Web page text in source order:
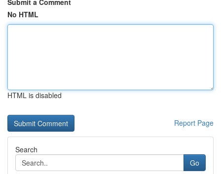
Submit a Comment
No HTML
HTML is disabled
Report Page
Search
Go